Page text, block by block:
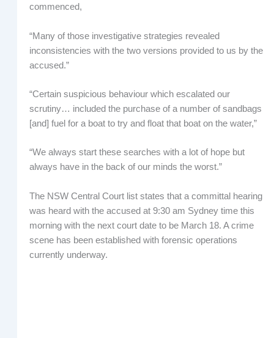
commenced,
“Many of those investigative strategies revealed
inconsistencies with the two versions provided to us by the
accused.”
“Certain suspicious behaviour which escalated our
scrutiny… included the purchase of a number of sandbags
[and] fuel for a boat to try and float that boat on the water,”
“We always start these searches with a lot of hope but
always have in the back of our minds the worst.”
The NSW Central Court list states that a committal hearing
was heard with the accused at 9:30 am Sydney time this
morning with the next court date to be March 18. A crime
scene has been established with forensic operations
currently underway.